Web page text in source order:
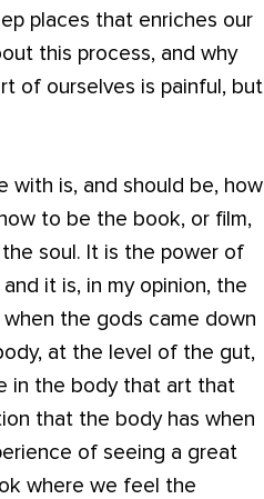
places that enriches our
this process, and why
of ourselves is painful, but
with is, and should be, how
to be the book, or film,
soul. It is the power of
it is, in my opinion, the
the gods came down
at the level of the gut,
in the body that art that
that the body has when
of seeing a great
where we feel the